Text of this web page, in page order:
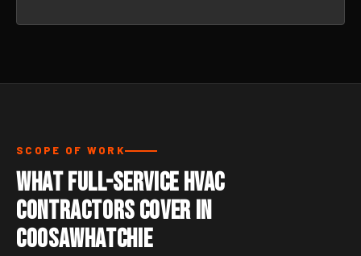
SCOPE OF WORK
What Full-Service HVAC
Contractors Cover in
Coosawhatchie